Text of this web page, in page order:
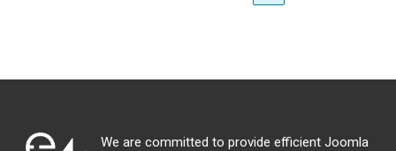
We are committed to provide efficient Joomla